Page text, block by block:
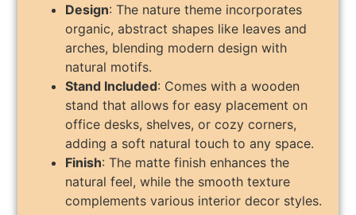
Design: The nature theme incorporates
organic, abstract shapes like leaves and
arches, blending modern design with
natural motifs.
Stand Included: Comes with a wooden
stand that allows for easy placement on
office desks, shelves, or cozy corners,
adding a soft natural touch to any space.
Finish: The matte finish enhances the
natural feel, while the smooth texture
complements various interior decor styles.